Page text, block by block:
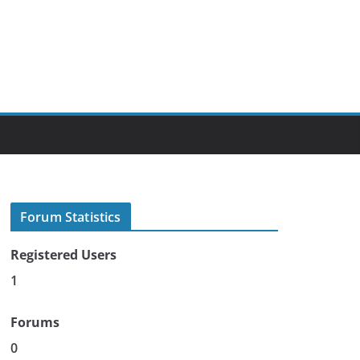
Forum Statistics
Registered Users
1
Forums
0